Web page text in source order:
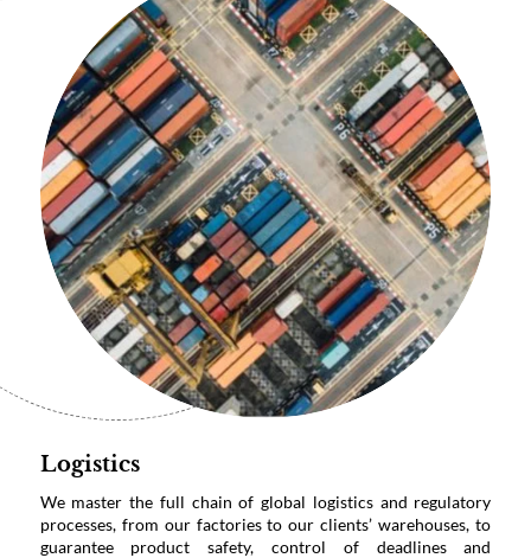
Logistics
We master the full chain of global logistics and regulatory
processes, from our factories to our clients’ warehouses, to
guarantee product safety, control of deadlines and